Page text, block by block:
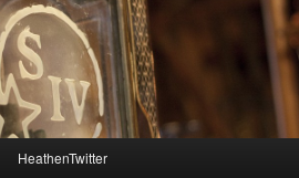
HeathenTwitter